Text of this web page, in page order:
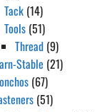
Tack (14)
Tools (51)
Thread (9)
Stable (21)
(67)
(51)